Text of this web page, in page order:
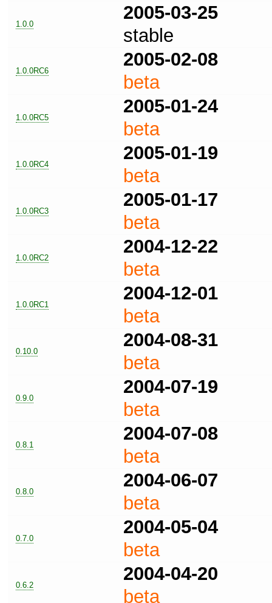
1.0.0
2005-03-25
stable
1.0.0RC6
2005-02-08
beta
1.0.0RC5
2005-01-24
beta
1.0.0RC4
2005-01-19
beta
1.0.0RC3
2005-01-17
beta
1.0.0RC2
2004-12-22
beta
1.0.0RC1
2004-12-01
beta
0.10.0
2004-08-31
beta
0.9.0
2004-07-19
beta
0.8.1
2004-07-08
beta
0.8.0
2004-06-07
beta
0.7.0
2004-05-04
beta
0.6.2
2004-04-20
beta